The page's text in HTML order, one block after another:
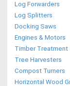
Log Forwarders
Log Splitters
Docking Saws
Engines & Motors
Timber Treatment
Tree Harvesters
Compost Turners
Horizontal Wood